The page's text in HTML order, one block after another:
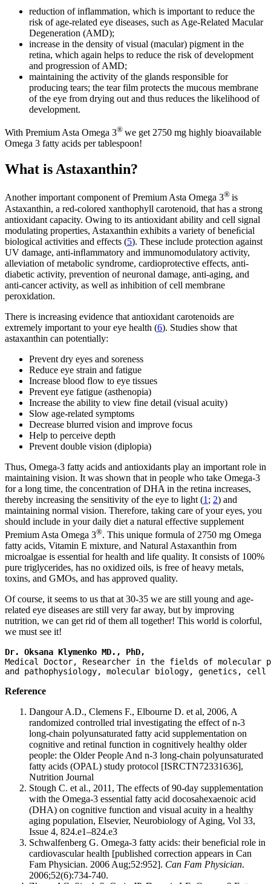
reduction of inflammation, which is important to reduce the
risk of age-related eye diseases, such as Age-Related Macular
Degeneration (AMD);
increase in the density of visual (macular) pigment in the
retina, which again helps to reduce the risk of development
and progression of AMD;
maintaining the activity of the glands responsible for
producing tears; the tear film protects the mucous membrane
of the eye from drying out and thus reduces the likelihood of
development.
With Premium Asta Omega 3® we get 2750 mg highly bioavailable
Omega 3 fatty acids per tablespoon!
What is Astaxanthin?
Another important component of Premium Asta Omega 3® is
Astaxanthin, a red-colored xanthophyll carotenoid, that has a strong
antioxidant capacity. Owing to its antioxidant ability and cell signal
modulating properties, Astaxanthin exhibits a variety of beneﬁcial
biological activities and effects (5). These include protection against
UV damage, anti-inﬂammatory and immunomodulatory activity,
alleviation of metabolic syndrome, cardioprotective effects, anti-
diabetic activity, prevention of neuronal damage, anti-aging, and
anti-cancer activity, as well as inhibition of cell membrane
peroxidation.
There is increasing evidence that antioxidant carotenoids are
extremely important to your eye health (6). Studies show that
astaxanthin can potentially:
Prevent dry eyes and soreness
Reduce eye strain and fatigue
Increase blood flow to eye tissues
Prevent eye fatigue (asthenopia)
Increase the ability to view fine detail (visual acuity)
Slow age-related symptoms
Decrease blurred vision and improve focus
Help to perceive depth
Prevent double vision (diplopia)
Thus, Omega-3 fatty acids and antioxidants play an important role in
maintaining vision. It was shown that in people who take Omega-3
for a long time, the concentration of DHA in the retina increases,
thereby increasing the sensitivity of the eye to light (1 ; 2) and
maintaining normal vision. Therefore, taking care of your eyes, you
should include in your daily diet a natural effective supplement
Premium Asta Omega 3®. This unique formula of 2750 mg Omega
fatty acids, Vitamin E mixture, and Natural Astaxanthin from
microalgae is essential for health and life quality. It consists of 100%
pure triglycerides, has no oxidized oils, is free of heavy metals,
toxins, and GMOs, and has approved quality.
Of course, it seems to us that at 30-35 we are still young and age-
related eye diseases are still very far away, but by improving
nutrition, we can get rid of them all together! This world is colorful,
we must see it!
Dr. Oksana Klymenko MD., PhD,
Medical Doctor, Researcher in the fields of molecular
and pathophysiology, molecular biology, genetics, cell
Reference
Dangour A.D., Clemens F., Elbourne D. et al, 2006, A
randomized controlled trial investigating the effect of n-3
long-chain polyunsaturated fatty acid supplementation on
cognitive and retinal function in cognitively healthy older
people: the Older People And n-3 long-chain polyunsaturated
fatty acids (OPAL) study protocol [ISRCTN72331636],
Nutrition Journal
Stough C. et al., 2011, The effects of 90-day supplementation
with the Omega-3 essential fatty acid docosahexaenoic acid
(DHA) on cognitive function and visual acuity in a healthy
aging population, Elsevier, Neurobiology of Aging, Vol 33,
Issue 4, 824.e1–824.e3
Schwalfenberg G. Omega-3 fatty acids: their beneficial role in
cardiovascular health [published correction appears in Can
Fam Physician. 2006 Aug;52:952]. Can Fam Physician.
2006;52(6):734-740.